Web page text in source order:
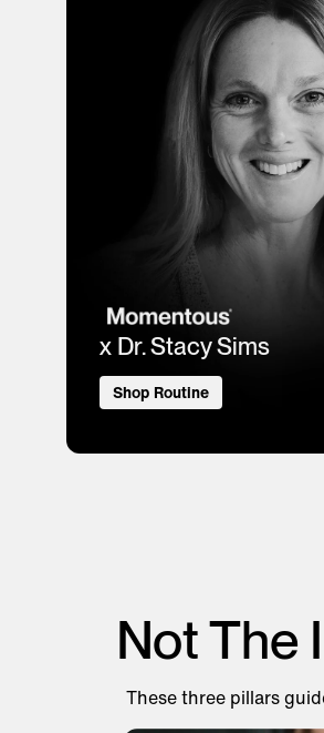
x Dr. Stacy Sims
Shop Routine
Not The
These three pillars